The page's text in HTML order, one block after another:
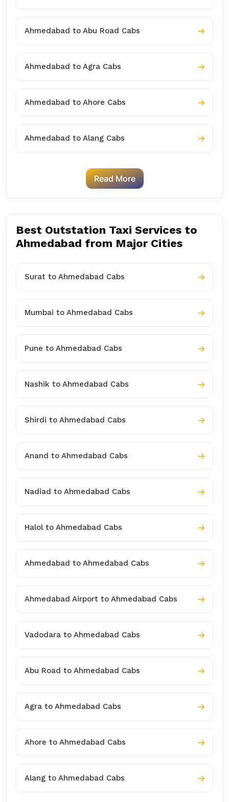
Ahmedabad to Abu Road Cabs
Ahmedabad to Agra Cabs
Ahmedabad to Ahore Cabs
Ahmedabad to Alang Cabs
Read More
Best Outstation Taxi Services to
Ahmedabad from Major Cities
Surat to Ahmedabad Cabs
Mumbai to Ahmedabad Cabs
Pune to Ahmedabad Cabs
Nashik to Ahmedabad Cabs
Shirdi to Ahmedabad Cabs
Anand to Ahmedabad Cabs
Nadiad to Ahmedabad Cabs
Halol to Ahmedabad Cabs
Ahmedabad to Ahmedabad Cabs
Ahmedabad Airport to Ahmedabad Cabs
Vadodara to Ahmedabad Cabs
Abu Road to Ahmedabad Cabs
Agra to Ahmedabad Cabs
Ahore to Ahmedabad Cabs
Alang to Ahmedabad Cabs